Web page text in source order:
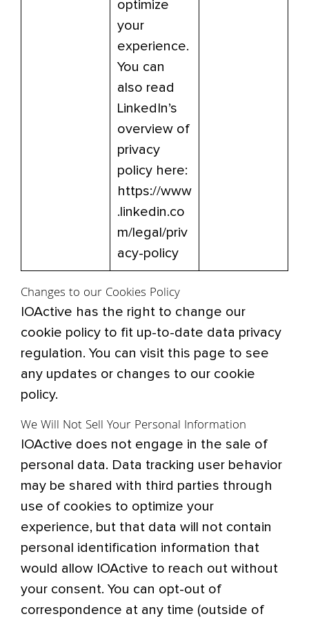
optimize
your
experience.
You can
also read
LinkedIn’s
overview of
privacy
policy here:
https://www
.linkedin.co
m/legal/priv
acy-policy
Changes to our Cookies Policy
IOActive has the right to change our
cookie policy to fit up-to-date data privacy
regulation. You can visit this page to see
any updates or changes to our cookie
policy.
We Will Not Sell Your Personal Information
IOActive does not engage in the sale of
personal data. Data tracking user behavior
may be shared with third parties through
use of cookies to optimize your
experience, but that data will not contain
personal identification information that
would allow IOActive to reach out without
your consent. You can opt-out of
correspondence at any time (outside of